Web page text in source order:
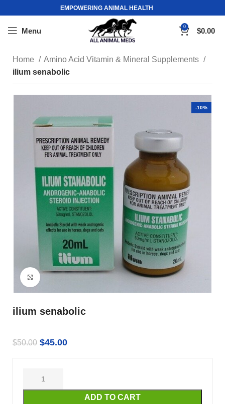
EMPOWERING ANIMAL HEALTH
Menu 0 $0.00
Home
Amino Acid Vitamin & Mineral Supplements
ilium senabolic
-10%
ilium senabolic
$50.00 $45.00
ADD TO CART